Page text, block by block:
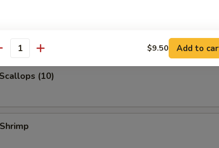
(3)
(10)
$9.50 Add to